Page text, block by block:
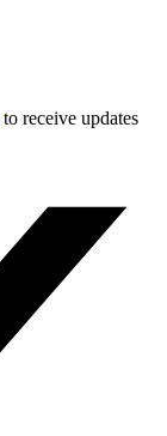
to receive updates